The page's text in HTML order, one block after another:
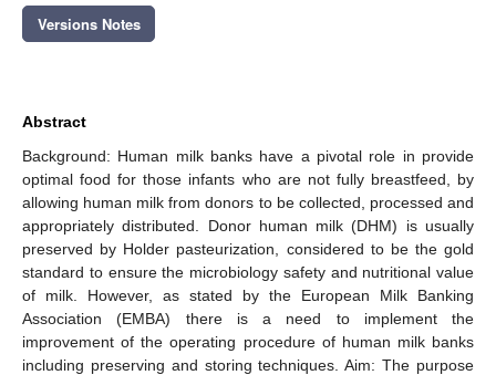
Versions Notes
Abstract
Background: Human milk banks have a pivotal role in provide
optimal food for those infants who are not fully breastfeed, by
allowing human milk from donors to be collected, processed and
appropriately distributed. Donor human milk (DHM) is usually
preserved by Holder pasteurization, considered to be the gold
standard to ensure the microbiology safety and nutritional value
of milk. However, as stated by the European Milk Banking
Association (EMBA) there is a need to implement the
improvement of the operating procedure of human milk banks
including preserving and storing techniques. Aim: The purpose